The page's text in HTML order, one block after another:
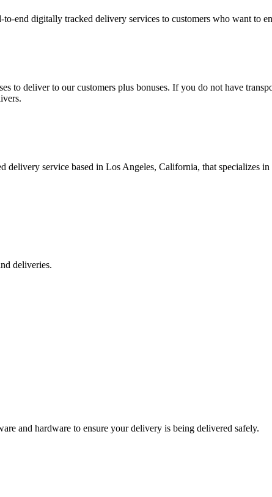
digitally tracked delivery services to customers who want to
to deliver to our customers plus bonuses. If you do not have
service based in Los Angeles, California, that specializes in
deliveries.
and hardware to ensure your delivery is being delivered safely.